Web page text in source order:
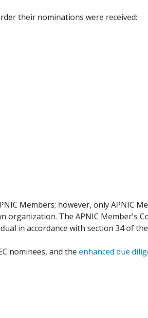
their nominations were received:
Members; however, only APNIC
organization. The APNIC Member's
in accordance with section 34 of the
nominees, and the enhanced due